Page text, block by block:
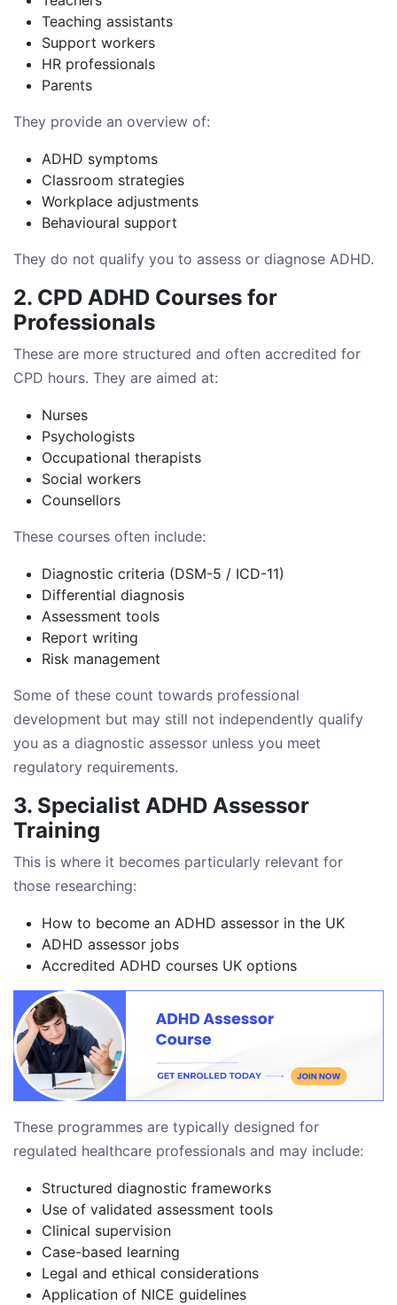
Teaching assistants
Support workers
HR professionals
Parents
They provide an overview of:
ADHD symptoms
Classroom strategies
Workplace adjustments
Behavioural support
They do not qualify you to assess or diagnose ADHD.
2. CPD ADHD Courses for
Professionals
These are more structured and often accredited for
CPD hours. They are aimed at:
Nurses
Psychologists
Occupational therapists
Social workers
Counsellors
These courses often include:
Diagnostic criteria (DSM-5 / ICD-11)
Differential diagnosis
Assessment tools
Report writing
Risk management
Some of these count towards professional
development but may still not independently qualify
you as a diagnostic assessor unless you meet
regulatory requirements.
3. Specialist ADHD Assessor
Training
This is where it becomes particularly relevant for
those researching:
How to become an ADHD assessor in the UK
ADHD assessor jobs
Accredited ADHD courses UK options
These programmes are typically designed for
regulated healthcare professionals and may include:
Structured diagnostic frameworks
Use of validated assessment tools
Clinical supervision
Case-based learning
Legal and ethical considerations
Application of NICE guidelines